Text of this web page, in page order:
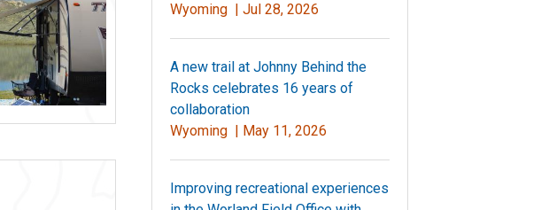
Wyoming | Jul 28, 2026
A new trail at Johnny Behind the
Rocks celebrates 16 years of
collaboration
Wyoming | May 11, 2026
Improving recreational experiences